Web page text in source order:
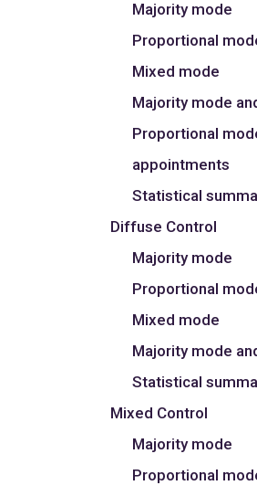
Majority mode
Proportional
Mixed mode
Majority mode
Proportional
appointments
Statistical
Diffuse Control
Majority mode
Proportional
Mixed mode
Majority mode
Statistical
Mixed Control
Majority mode
Proportional